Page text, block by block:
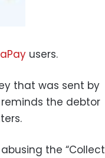
users.
that was sent by
the debtor
the “Collect